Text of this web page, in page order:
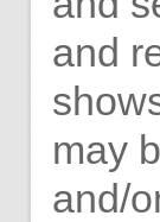
and
may
and/